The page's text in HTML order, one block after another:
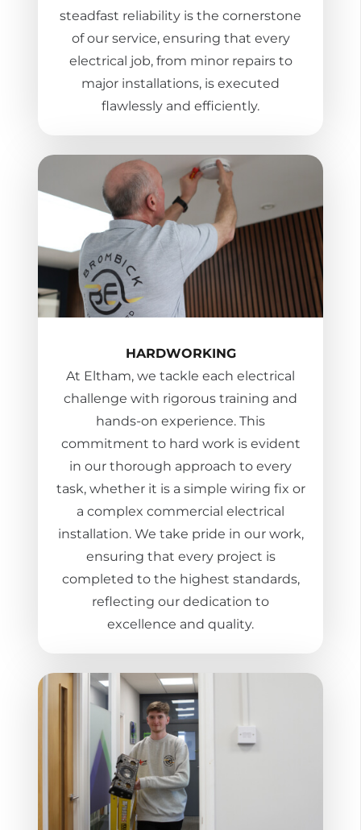
steadfast reliability is the cornerstone
of our service, ensuring that every
electrical job, from minor repairs to
major installations, is executed
flawlessly and efficiently.
HARDWORKING
At Eltham, we tackle each electrical
challenge with rigorous training and
hands-on experience. This
commitment to hard work is evident
in our thorough approach to every
task, whether it is a simple wiring fix or
a complex commercial electrical
installation. We take pride in our work,
ensuring that every project is
completed to the highest standards,
reflecting our dedication to
excellence and quality.